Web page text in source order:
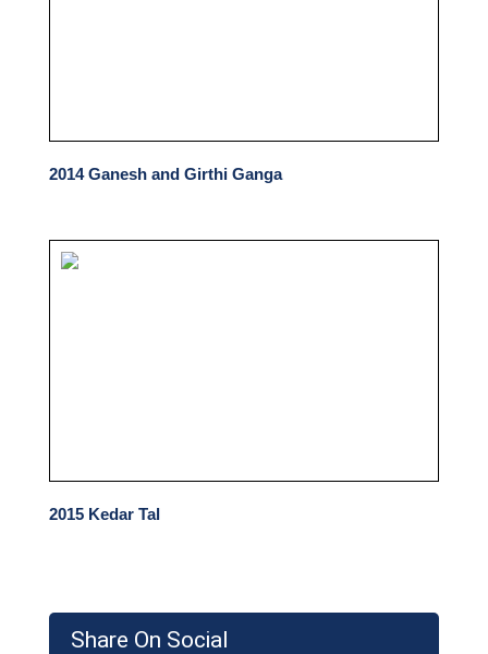
Share On Social
2014 Ganesh and Girthi Ganga
2015 Kedar Tal